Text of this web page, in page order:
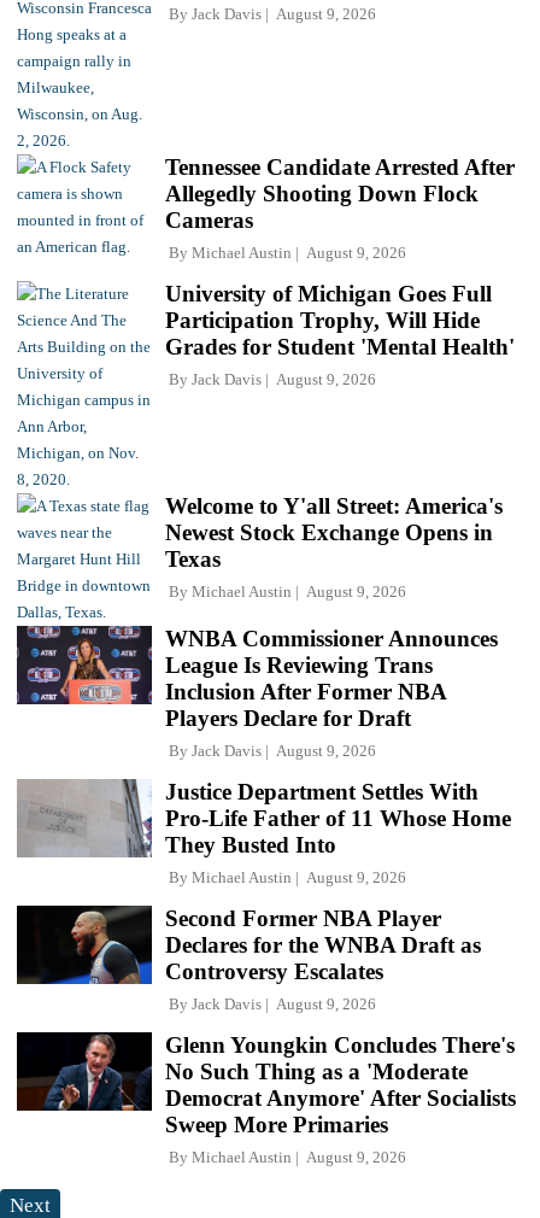
By Jack Davis August 9, 2026
Tennessee Candidate Arrested After
Allegedly Shooting Down Flock
Cameras
By Michael Austin August 9, 2026
University of Michigan Goes Full
Participation Trophy, Will Hide
Grades for Student 'Mental Health'
By Jack Davis August 9, 2026
Welcome to Y'all Street: America's
Newest Stock Exchange Opens in
Texas
By Michael Austin August 9, 2026
WNBA Commissioner Announces
League Is Reviewing Trans
Inclusion After Former NBA
Players Declare for Draft
By Jack Davis August 9, 2026
Justice Department Settles With
Pro-Life Father of 11 Whose Home
They Busted Into
By Michael Austin August 9, 2026
Second Former NBA Player
Declares for the WNBA Draft as
Controversy Escalates
By Jack Davis August 9, 2026
Glenn Youngkin Concludes There's
No Such Thing as a 'Moderate
Democrat Anymore' After Socialists
Sweep More Primaries
By Michael Austin August 9, 2026
Next